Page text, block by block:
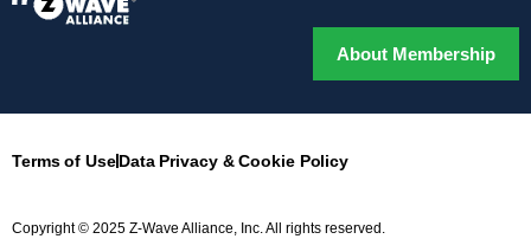
About Membership
Terms of UseData Privacy & Cookie Policy
Copyright © 2025 Z-Wave Alliance, Inc. All rights reserved.